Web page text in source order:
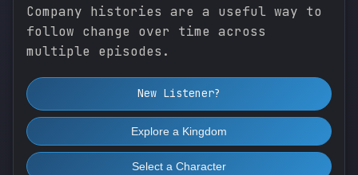
Company histories are a useful way to
follow change over time across
multiple episodes.
New Listener?
Explore a Kingdom
Select a Character